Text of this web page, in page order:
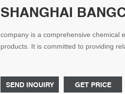
SHANGHAI
company is a comprehensive chemical
products. It is committed to providing
SEND INQUIRY
GET PRICE